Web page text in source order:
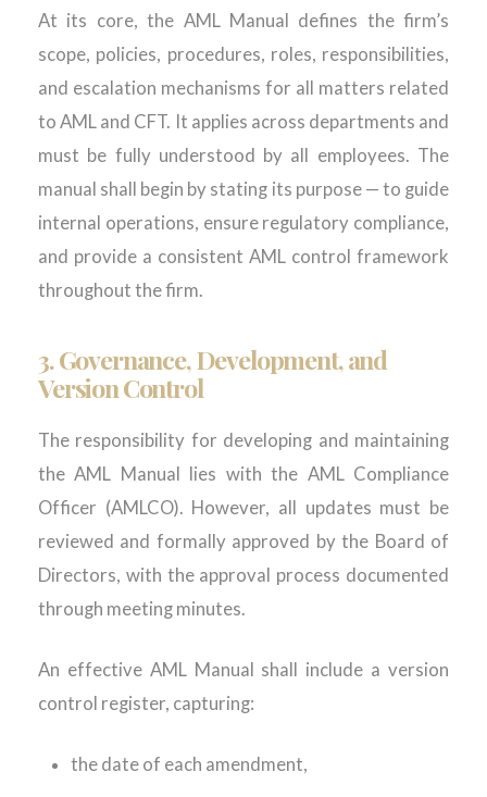
At its core, the AML Manual defines the firm’s
scope, policies, procedures, roles, responsibilities,
and escalation mechanisms for all matters related
to AML and CFT. It applies across departments and
must be fully understood by all employees. The
manual shall begin by stating its purpose — to guide
internal operations, ensure regulatory compliance,
and provide a consistent AML control framework
throughout the firm.
3.Governance, Development, and
Version Control
The responsibility for developing and maintaining
the AML Manual lies with the AML Compliance
Officer (AMLCO). However, all updates must be
reviewed and formally approved by the Board of
Directors, with the approval process documented
through meeting minutes.
An effective AML Manual shall include a version
control register, capturing:
the date of each amendment,